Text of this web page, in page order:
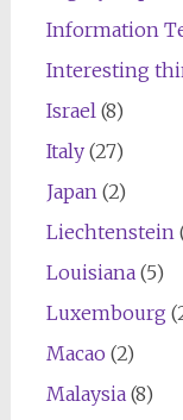
Information
Interesting
Israel (8)
Italy(27)
Japan (2)
Liechtenstein
Louisiana(5)
Luxembourg
Macao (2)
Malaysia(8)